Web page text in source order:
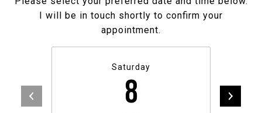
I will be in touch shortly to confirm your
appointment.
Saturday
8